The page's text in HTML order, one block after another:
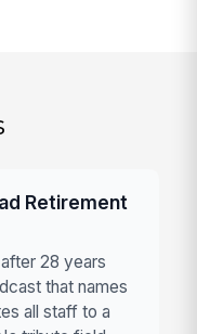
Retirement
28 years
that names
all staff to a